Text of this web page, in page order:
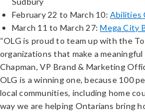
February 22 to March 10:Abilities
March 11 to March 27:Mega City
“OLG is proud to team up with the
organizations that make a meaningful
Chapman, VP Brand & Marketing
OLG is a winning one, because 100
local communities, including home
way we are helping Ontarians bring